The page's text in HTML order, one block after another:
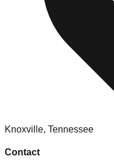
Knoxville, Tennessee
Contact